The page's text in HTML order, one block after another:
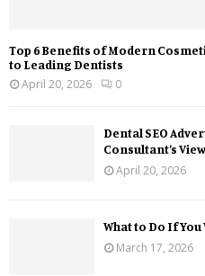
Top 6 Benefits of Modern
to Leading Dentists
April 20, 2026
0
Dental SEO
Consultant’s View
April 20, 2026
What to Do If
March 17, 2026